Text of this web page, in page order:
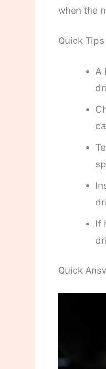
when the
Quick Tips
A
If
Quick